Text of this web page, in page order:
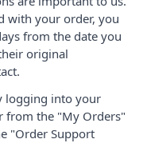
with your order, you
from the date you
original
logging into your
from the "My Orders"
"Order Support